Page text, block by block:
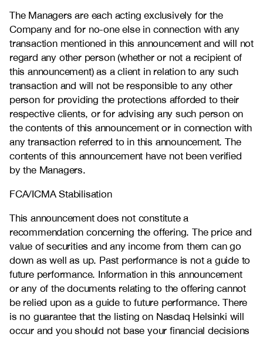
The Managers are each acting exclusively for the
Company and for no-one else in connection with any
transaction mentioned in this announcement and will not
regard any other person (whether or not a recipient of
this announcement) as a client in relation to any such
transaction and will not be responsible to any other
person for providing the protections afforded to their
respective clients, or for advising any such person on
the contents of this announcement or in connection with
any transaction referred to in this announcement. The
contents of this announcement have not been verified
by the Managers.
FCA/ICMA Stabilisation
This announcement does not constitute a
recommendation concerning the offering. The price and
value of securities and any income from them can go
down as well as up. Past performance is not a guide to
future performance. Information in this announcement
or any of the documents relating to the offering cannot
be relied upon as a guide to future performance. There
is no guarantee that the listing on Nasdaq Helsinki will
occur and you should not base your financial decisions